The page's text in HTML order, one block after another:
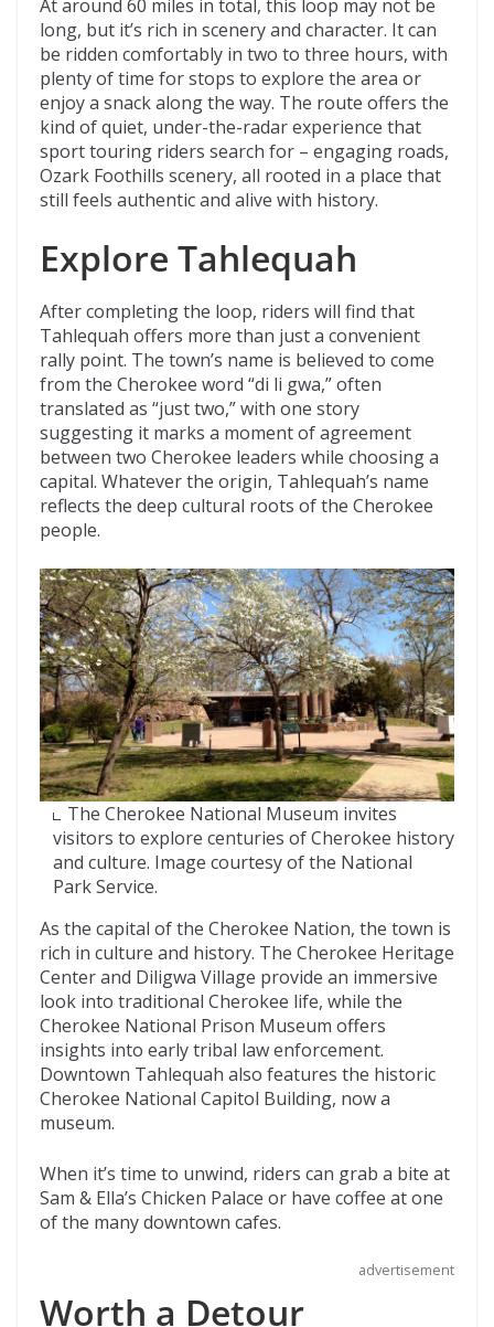
At around 60 miles in total, this loop may not be
long, but it’s rich in scenery and character. It can
be ridden comfortably in two to three hours, with
plenty of time for stops to explore the area or
enjoy a snack along the way. The route offers the
kind of quiet, under-the-radar experience that
sport touring riders search for – engaging roads,
Ozark Foothills scenery, all rooted in a place that
still feels authentic and alive with history.
Explore Tahlequah
After completing the loop, riders will find that
Tahlequah offers more than just a convenient
rally point. The town’s name is believed to come
from the Cherokee word “di li gwa,” often
translated as “just two,” with one story
suggesting it marks a moment of agreement
between two Cherokee leaders while choosing a
capital. Whatever the origin, Tahlequah’s name
reflects the deep cultural roots of the Cherokee
people.
The Cherokee National Museum invites
visitors to explore centuries of Cherokee history
and culture. Image courtesy of the National
Park Service.
As the capital of the Cherokee Nation, the town is
rich in culture and history. The Cherokee Heritage
Center and Diligwa Village provide an immersive
look into traditional Cherokee life, while the
Cherokee National Prison Museum offers
insights into early tribal law enforcement.
Downtown Tahlequah also features the historic
Cherokee National Capitol Building, now a
museum.
When it’s time to unwind, riders can grab a bite at
Sam & Ella’s Chicken Palace or have coffee at one
of the many downtown cafes.
advertisement
Worth a Detour